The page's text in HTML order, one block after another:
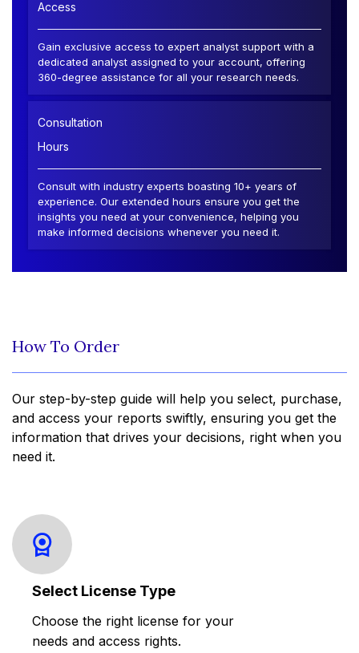
Access
Gain exclusive access to expert analyst support with a
dedicated analyst assigned to your account, offering
360-degree assistance for all your research needs.
Consultation
Hours
Consult with industry experts boasting 10+ years of
experience. Our extended hours ensure you get the
insights you need at your convenience, helping you
make informed decisions whenever you need it.
How To Order
Our step-by-step guide will help you select, purchase,
and access your reports swiftly, ensuring you get the
information that drives your decisions, right when you
need it.
Select License Type
Choose the right license for your
needs and access rights.